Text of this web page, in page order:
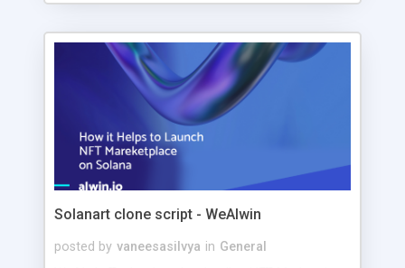
application possible, complete with all of the
elements that appeal to a broad audience and all
of the functionalities required for your project. In
a flash, you may have your premium web3
Solanart clone script - WeAlwin
posted by vaneesasilvya in General